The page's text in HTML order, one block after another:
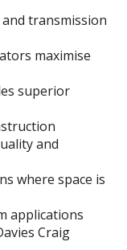
transmission
maximise
superior
and
where space is
applications
Craig